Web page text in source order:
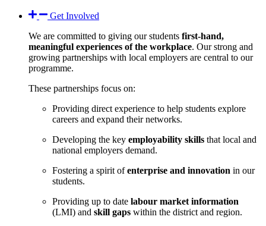
Get Involved
We are committed to giving our students first-hand,
meaningful experiences of the workplace. Our strong and
growing partnerships with local employers are central to our
programme.
These partnerships focus on:
Providing direct experience to help students explore
careers and expand their networks.
Developing the key employability skills that local and
national employers demand.
Fostering a spirit ofenterprise and innovation in our
students.
Providing up to date labour market information
(LMI) and skill gaps within the district and region.